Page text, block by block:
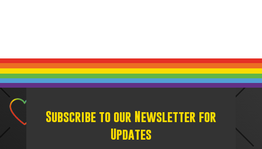
Subscribe to our Newsletter for
Updates